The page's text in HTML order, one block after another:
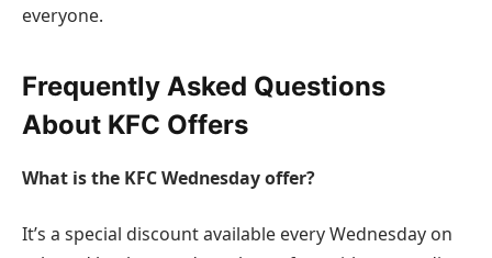
everyone.
Frequently Asked Questions
About KFC Offers
What is the KFC Wednesday offer?
It’s a special discount available every Wednesday on